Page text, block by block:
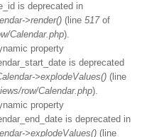
is deprecated in
>render() (line 517of
Calendar.php).
property
is deprecated
>explodeValues() (line
row/Calendar.php).
property
is deprecated in
>explodeValues() (line